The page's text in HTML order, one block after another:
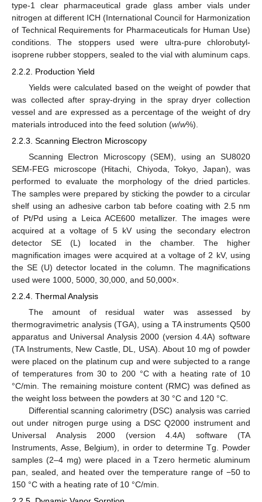
type-1 clear pharmaceutical grade glass amber vials under
nitrogen at different ICH (International Council for Harmonization
of Technical Requirements for Pharmaceuticals for Human Use)
conditions. The stoppers used were ultra-pure chlorobutyl-
isoprene rubber stoppers, sealed to the vial with aluminum caps.
2.2.2. Production Yield
Yields were calculated based on the weight of powder that
was collected after spray-drying in the spray dryer collection
vessel and are expressed as a percentage of the weight of dry
materials introduced into the feed solution (w/w%).
2.2.3. Scanning Electron Microscopy
Scanning Electron Microscopy (SEM), using an SU8020
SEM-FEG microscope (Hitachi, Chiyoda, Tokyo, Japan), was
performed to evaluate the morphology of the dried particles.
The samples were prepared by sticking the powder to a circular
shelf using an adhesive carbon tab before coating with 2.5 nm
of Pt/Pd using a Leica ACE600 metallizer. The images were
acquired at a voltage of 5 kV using the secondary electron
detector SE (L) located in the chamber. The higher
magnification images were acquired at a voltage of 2 kV, using
the SE (U) detector located in the column. The magnifications
used were 1000, 5000, 30,000, and 50,000×.
2.2.4. Thermal Analysis
The amount of residual water was assessed by
thermogravimetric analysis (TGA), using a TA instruments Q500
apparatus and Universal Analysis 2000 (version 4.4A) software
(TA Instruments, New Castle, DL, USA). About 10 mg of powder
were placed on the platinum cup and were subjected to a range
of temperatures from 30 to 200 °C with a heating rate of 10
°C/min. The remaining moisture content (RMC) was defined as
the weight loss between the powders at 30 °C and 120 °C.
Differential scanning calorimetry (DSC) analysis was carried
out under nitrogen purge using a DSC Q2000 instrument and
Universal Analysis 2000 (version 4.4A) software (TA
Instruments, Asse, Belgium), in order to determine Tg. Powder
samples (2–4 mg) were placed in a Tzero hermetic aluminum
pan, sealed, and heated over the temperature range of −50 to
150 °C with a heating rate of 10 °C/min.